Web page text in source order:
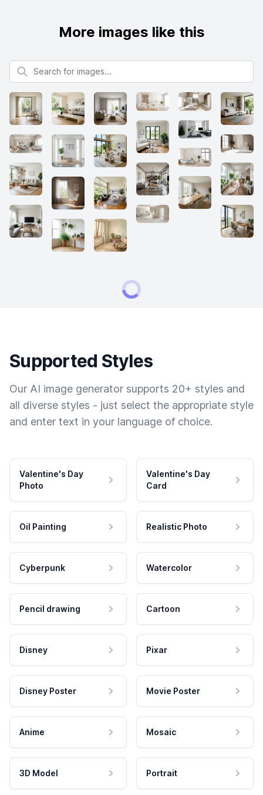
More images like this
Search for images
Supported Styles
Our AI image generator supports 20+ styles and
all diverse styles - just select the appropriate style
and enter text in your language of choice.
Valentine's Day
Photo
Valentine's Day
Card
Oil Painting Realistic Photo
Cyberpunk Watercolor
Pencil drawing Cartoon
Disney Pixar
Disney Poster Movie Poster
Anime Mosaic
3D Model Portrait